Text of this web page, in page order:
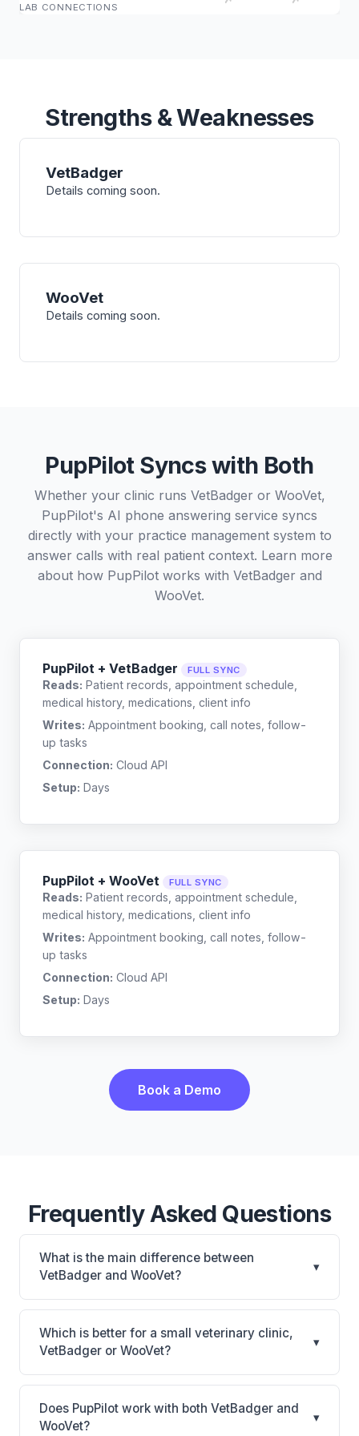
LAB CONNECTIONS
Strengths & Weaknesses
VetBadger
Details coming soon.
WooVet
Details coming soon.
PupPilot Syncs with Both
Whether your clinic runs VetBadger or WooVet,
PupPilot's AI phone answering service syncs
directly with your practice management system to
answer calls with real patient context. Learn more
about how PupPilot works with VetBadger and
WooVet.
PupPilot + VetBadger FULL SYNC
Reads: Patient records, appointment schedule,
medical history, medications, client info
Writes: Appointment booking, call notes, follow-
up tasks
Connection: Cloud API
Setup: Days
PupPilot + WooVet FULL SYNC
Reads: Patient records, appointment schedule,
medical history, medications, client info
Writes: Appointment booking, call notes, follow-
up tasks
Connection: Cloud API
Setup: Days
Book a Demo
Frequently Asked Questions
What is the main difference between
VetBadger and WooVet?
▾
VetBadger is VetBadger: cloud-based. WooVet is
WooVet: cloud-based. The best choice depends on
your clinic's size, specialty, and workflow
preferences.
Which is better for a small veterinary clinic,
VetBadger or WooVet?
▾
It depends on your priorities. VetBadger is best for
Small practices looking for a cloud practice
management system. WooVet is best for Practices
Does PupPilot work with both VetBadger and
WooVet?
▾